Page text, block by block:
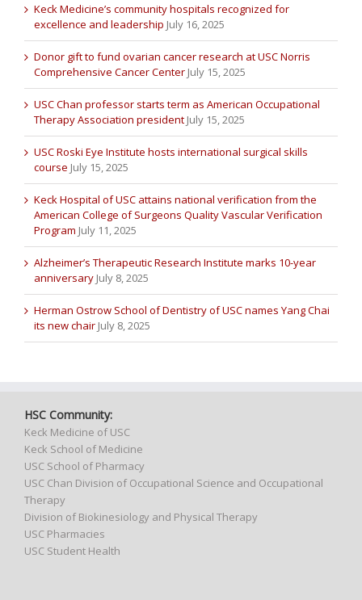
Keck Medicine’s community hospitals recognized for
excellence and leadership July 16, 2025
Donor gift to fund ovarian cancer research at USC Norris
Comprehensive Cancer Center July 15, 2025
USC Chan professor starts term as American Occupational
Therapy Association president July 15, 2025
USC Roski Eye Institute hosts international surgical skills
course July 15, 2025
Keck Hospital of USC attains national verification from the
American College of Surgeons Quality Vascular Verification
Program July 11, 2025
Alzheimer’s Therapeutic Research Institute marks 10-year
anniversary July 8, 2025
Herman Ostrow School of Dentistry of USC names Yang Chai
its new chair July 8, 2025
HSC Community:
Keck Medicine of USC
Keck School of Medicine
USC School of Pharmacy
USC Chan Division of Occupational Science and Occupational
Therapy
Division of Biokinesiology and Physical Therapy
USC Pharmacies
USC Student Health